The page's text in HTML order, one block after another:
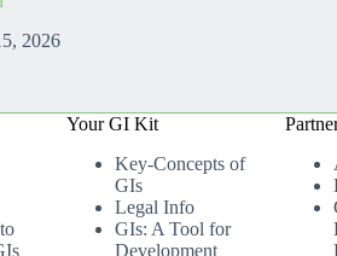
2026
Your GI Kit
Key-Concepts of
GIs
Legal Info
GIs: A Tool for
Development